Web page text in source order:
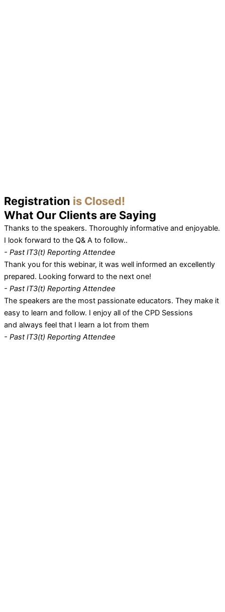
Registration is Closed!
What Our Clientsare Saying
Thanks to the speakers. Thoroughly informative and enjoyable.
I look forward to the Q& A to follow..
- Past IT3(t) Reporting Attendee
Thank you for this webinar, it was well informed an excellently
prepared. Looking forward to the next one!
- Past IT3(t) Reporting Attendee
The speakers are the most passionate educators. They make it
easy to learn and follow. I enjoy all of the CPD Sessions
and always feel that I learn a lot from them
- Past IT3(t) Reporting Attendee